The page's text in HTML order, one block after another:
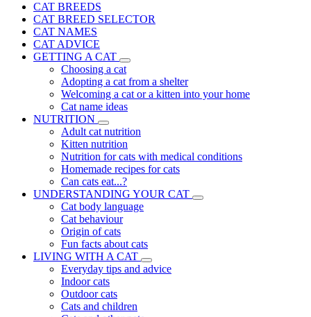
CAT BREEDS
CAT BREED SELECTOR
CAT NAMES
CAT ADVICE
GETTING A CAT
Choosing a cat
Adopting a cat from a shelter
Welcoming a cat or a kitten into your home
Cat name ideas
NUTRITION
Adult cat nutrition
Kitten nutrition
Nutrition for cats with medical conditions
Homemade recipes for cats
Can cats eat...?
UNDERSTANDING YOUR CAT
Cat body language
Cat behaviour
Origin of cats
Fun facts about cats
LIVING WITH A CAT
Everyday tips and advice
Indoor cats
Outdoor cats
Cats and children